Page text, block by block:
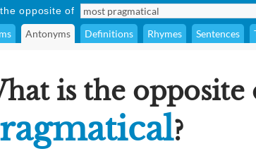
opposite of
Antonyms Definitions Rhymes Sentences
is the opposite
?